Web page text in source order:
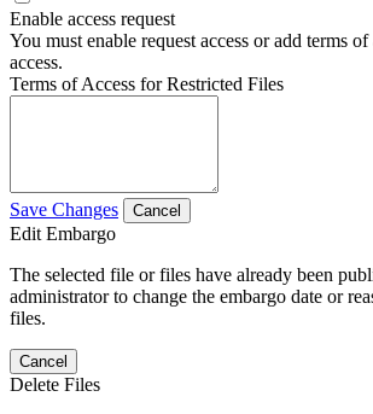
Enable access request
You must enable request access or add terms
access.
Terms of Access for Restricted Files
Save Changes Cancel
Edit Embargo
The selected file or files have already been
administrator to change the embargo date or
files.
Cancel
Delete Files